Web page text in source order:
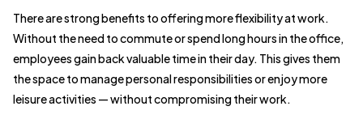
There are strong benefits to offering more flexibility at work.
Without the need to commute or spend long hours in the office,
employees gain back valuable time in their day. This gives them
the space to manage personal responsibilities or enjoy more
leisure activities — without compromising their work.